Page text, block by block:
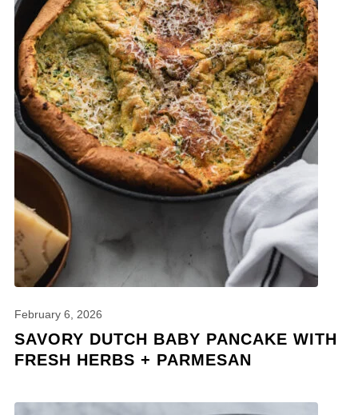
February 6, 2026
SAVORY DUTCH BABY PANCAKE WITH
FRESH HERBS + PARMESAN